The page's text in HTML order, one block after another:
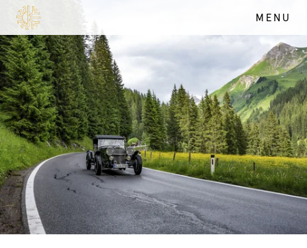
MENU
SUMMER
DEEN